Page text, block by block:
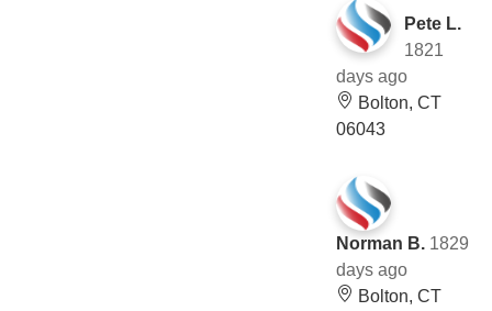
Pete L.
1821
days ago
Bolton, CT
06043
Norman B. 1829
days ago
Bolton, CT